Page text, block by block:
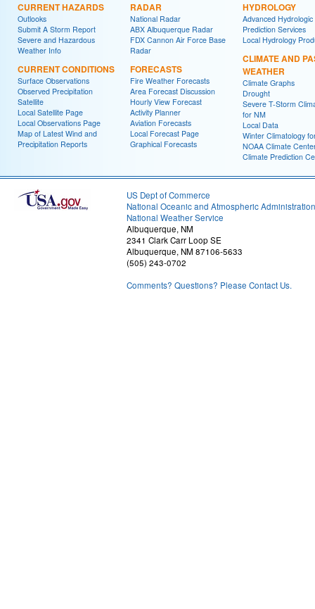
CURRENT HAZARDS
Outlooks
Submit A Storm Report
Severe and Hazardous
Weather Info
CURRENT CONDITIONS
Surface Observations
Observed Precipitation
Satellite
Local Satellite Page
Local Observations Page
Map of Latest Wind and
Precipitation Reports
RADAR
National Radar
ABX Albuquerque Radar
FDX Cannon Air Force Base
Radar
FORECASTS
Fire Weather Forecasts
Area Forecast Discussion
Hourly View Forecast
Activity Planner
Aviation Forecasts
Local Forecast Page
Graphical Forecasts
HYDROLOGY
Advanced Hydrologic
Prediction Services
Local Hydrology
CLIMATE AND
WEATHER
Climate Graphs
Drought
Severe T-Storm
for NM
Local Data
Winter Climatology
NOAA Climate
Climate Prediction
US Dept of Commerce
National Oceanic and Atmospheric Administration
National Weather Service
Albuquerque, NM
2341 Clark Carr Loop SE
Albuquerque, NM 87106-5633
(505) 243-0702
Comments? Questions? Please Contact Us.